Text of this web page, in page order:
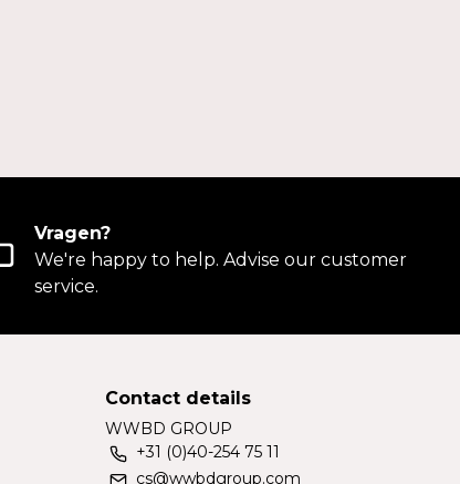
Vragen?
We're happy to help. Advise our customer
service.
Contact details
WWBD GROUP
+31 (0)40-254 75 11
cs@wwbdgroup.com